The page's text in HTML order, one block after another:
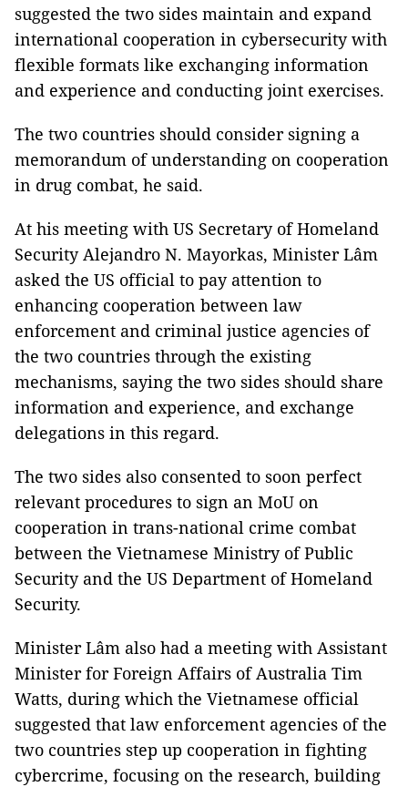
suggested the two sides maintain and expand
international cooperation in cybersecurity with
flexible formats like exchanging information
and experience and conducting joint exercises.
The two countries should consider signing a
memorandum of understanding on cooperation
in drug combat, he said.
At his meeting with US Secretary of Homeland
Security Alejandro N. Mayorkas, Minister Lâm
asked the US official to pay attention to
enhancing cooperation between law
enforcement and criminal justice agencies of
the two countries through the existing
mechanisms, saying the two sides should share
information and experience, and exchange
delegations in this regard.
The two sides also consented to soon perfect
relevant procedures to sign an MoU on
cooperation in trans-national crime combat
between the Vietnamese Ministry of Public
Security and the US Department of Homeland
Security.
Minister Lâm also had a meeting with Assistant
Minister for Foreign Affairs of Australia Tim
Watts, during which the Vietnamese official
suggested that law enforcement agencies of the
two countries step up cooperation in fighting
cybercrime, focusing on the research, building